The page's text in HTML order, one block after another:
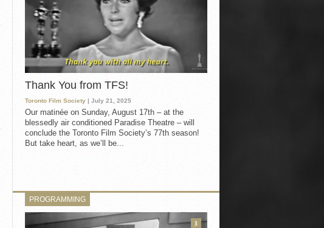
Thank You from TFS!
Toronto Film Society | July 21, 2025
Our matinée on Sunday, August 17th – at the
blessedly air conditioned Paradise Theatre – will
conclude the Toronto Film Society’s 77th season!
But take heart, as we’ll be...
PROGRAMMING
3